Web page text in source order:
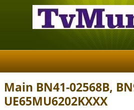
Main BN41-02568B,
UE65MU6202KXXX